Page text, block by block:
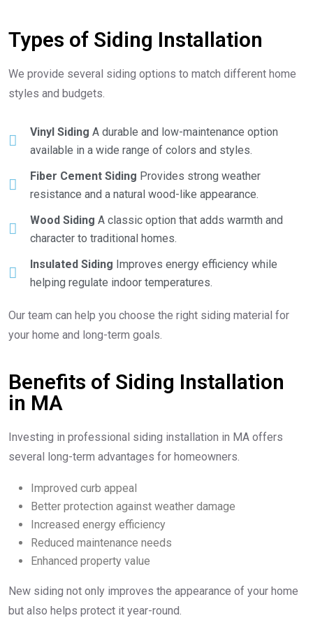
Types of Siding Installation
We provide several siding options to match different home
styles and budgets.
Vinyl Siding A durable and low-maintenance option
available in a wide range of colors and styles.
Fiber Cement Siding Provides strong weather
resistance and a natural wood-like appearance.
Wood Siding A classic option that adds warmth and
character to traditional homes.
Insulated Siding Improves energy efficiency while
helping regulate indoor temperatures.
Our team can help you choose the right siding material for
your home and long-term goals.
Benefits of Siding Installation
in MA
Investing in professional siding installation in MA offers
several long-term advantages for homeowners.
Improved curb appeal
Better protection against weather damage
Increased energy efficiency
Reduced maintenance needs
Enhanced property value
New siding not only improves the appearance of your home
but also helps protect it year-round.